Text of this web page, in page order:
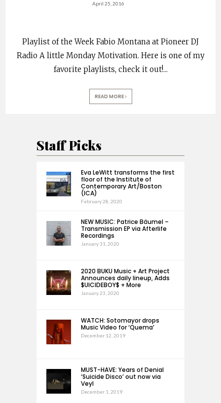
April 25, 2016
Playlist of the Week Fabio Montana at Pioneer DJ
Radio A little Monday Motivation. Here is one of my
favorite playlists, check it out!...
READ MORE
Staff Picks
Eva LeWitt transforms the first
floor of the Institute of
Contemporary Art/Boston
(ICA)
February 28, 2020
NEW MUSIC: Patrice Bäumel –
Transmission EP via Afterlife
Recordings
January 31, 2020
2020 BUKU Music + Art Project
Announces daily lineup, Adds
$UICIDEBOY$ + More
January 23, 2020
WATCH: Sotomayor drops
Music Video for ‘Quema’
December 12, 2019
MUST-HAVE: Years of Denial
‘Suicide Disco’ out now via
Veyl
December 1, 2019